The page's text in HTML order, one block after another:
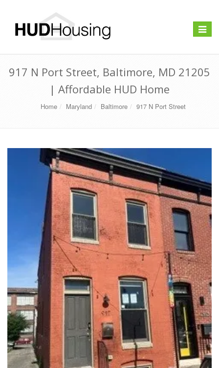
Toggle
917 N Port Street, Baltimore, MD 21205
| Affordable HUD Home
Home Maryland Baltimore 917 N Port Street